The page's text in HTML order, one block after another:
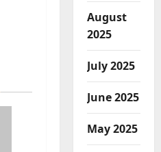
August
2025
July 2025
June 2025
May 2025